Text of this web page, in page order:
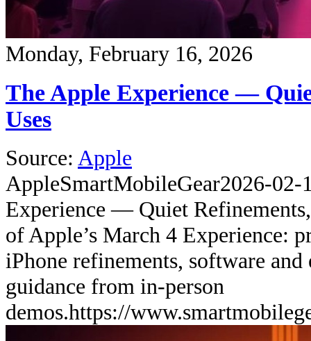
Monday, February 16, 2026
The Apple Experience —
Uses
Source: Apple
AppleSmartMobileGear2026-02-
Experience — Quiet
of Apple’s March 4 Experience:
iPhone refinements, software
guidance from in-person
demos.https://